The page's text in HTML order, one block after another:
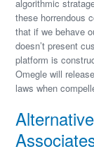
algorithmic
these horrendous
that if we behave
doesn’t present
platform is
Omegle will
laws when